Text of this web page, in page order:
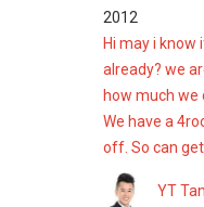
2012
Hi may i know
already? we
how much we
We have a
off. So can get
YT